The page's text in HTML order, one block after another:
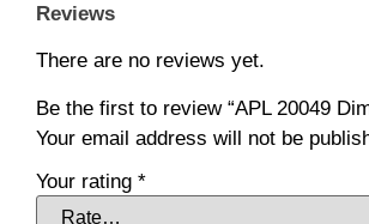
Reviews
There are no reviews yet.
Be the first to review “APL 20049
Your email address will not be
Your rating *